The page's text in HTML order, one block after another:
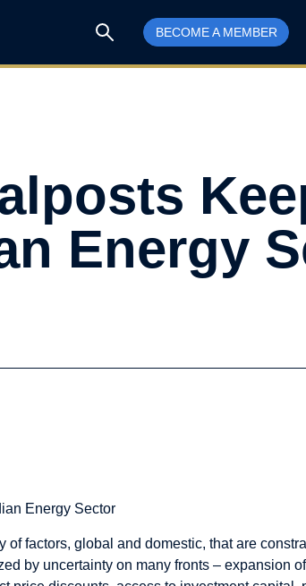
BECOME A MEMBER
Energy
Energy Sector
of factors, global and domestic, that are
by uncertainty on many fronts – expansion